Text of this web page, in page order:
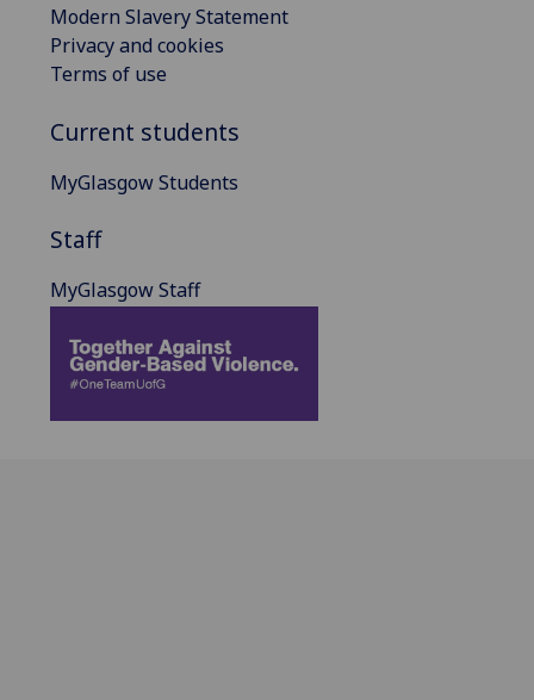
Modern Slavery Statement
Privacy and cookies
Terms of use
Current students
MyGlasgow Students
Staff
MyGlasgow Staff